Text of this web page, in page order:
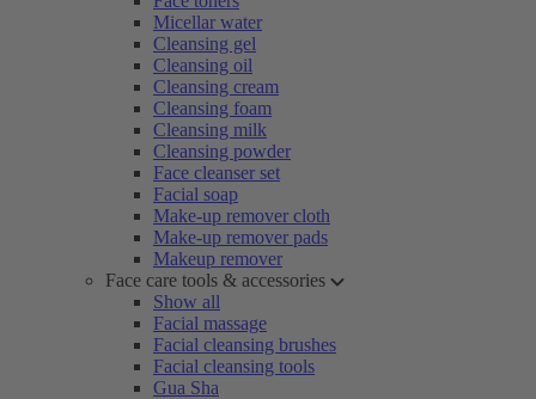
Micellar water
Cleansing gel
Cleansing oil
Cleansing cream
Cleansing foam
Cleansing milk
Cleansing powder
Face cleanser set
Facial soap
Make-up remover cloth
Make-up remover pads
Makeup remover
Face care tools & accessories
Show all
Facial massage
Facial cleansing brushes
Facial cleansing tools
Gua Sha